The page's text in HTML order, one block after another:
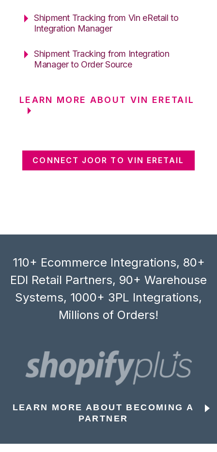
Shipment Tracking from Vin eRetail to
Integration Manager
Shipment Tracking from Integration
Manager to Order Source
LEARN MORE ABOUT VIN ERETAIL
CONNECT JOOR TO VIN ERETAIL
110+ Ecommerce Integrations, 80+
EDI Retail Partners, 90+ Warehouse
Systems, 1000+ 3PL Integrations,
Millions of Orders!
LEARN MORE ABOUT BECOMING A
PARTNER